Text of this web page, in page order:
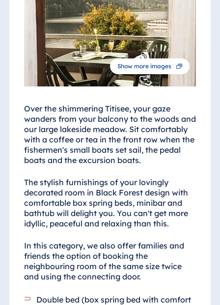
Show more images
Over the shimmering Titisee, your gaze
wanders from your balcony to the woods and
our large lakeside meadow. Sit comfortably
with a coffee or tea in the front row when the
fishermen's small boats set sail, the pedal
boats and the excursion boats.
The stylish furnishings of your lovingly
decorated room in Black Forest design with
comfortable box spring beds, minibar and
bathtub will delight you. You can't get more
idyllic, peaceful and relaxing than this.
In this category, we also offer families and
friends the option of booking the
neighbouring room of the same size twice
and using the connecting door.
Double bed (box spring bed with comfort